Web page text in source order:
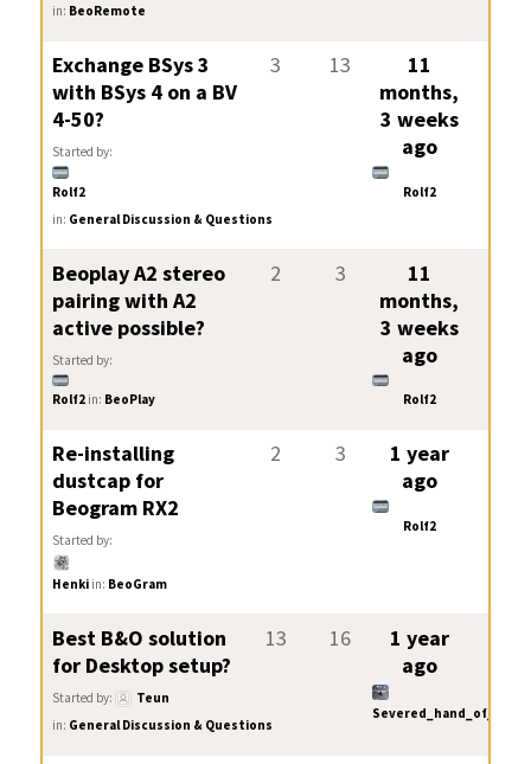
in: BeoRemote
Exchange BSys 3
with BSys 4 on a BV
4-50?
Started by:
Rolf2
in: General Discussion & Questions
3 13
11
months,
3 weeks
ago
Rolf2
Beoplay A2 stereo
pairing with A2
active possible?
Started by:
Rolf2 in: BeoPlay
2 3
11
months,
3 weeks
ago
Rolf2
Re-installing
dustcap for
Beogram RX2
Started by:
Henki in: BeoGram
2 3
1 year
ago
Rolf2
Best B&O solution
for Desktop setup?
Started by:
Teun
in: General Discussion & Questions
13 16
1 year
ago